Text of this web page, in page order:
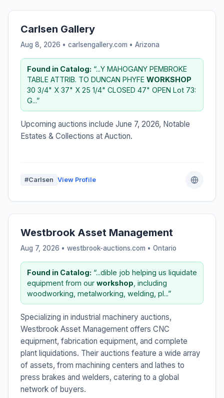
Carlsen Gallery
Aug 8, 2026 • carlsengallery.com • Arizona
Found in Catalog: “...Y MAHOGANY PEMBROKE
TABLE ATTRIB. TO DUNCAN PHYFE WORKSHOP
30 3/4" X 37" X 25 1/4" CLOSED 47" OPEN Lot 73:
G...”
Upcoming auctions include June 7, 2026, Notable
Estates & Collections at Auction.
#Carlsen View Profile
Westbrook Asset Management
Aug 7, 2026 • westbrook-auctions.com • Ontario
Found in Catalog: “...dible job helping us liquidate
equipment from our workshop , including
woodworking, metalworking, welding, pl...”
Specializing in industrial machinery auctions,
Westbrook Asset Management offers CNC
equipment, fabrication equipment, and complete
plant liquidations. Their auctions feature a wide array
of assets, from machining centers and lathes to
press brakes and welders, catering to a global
network of buyers.